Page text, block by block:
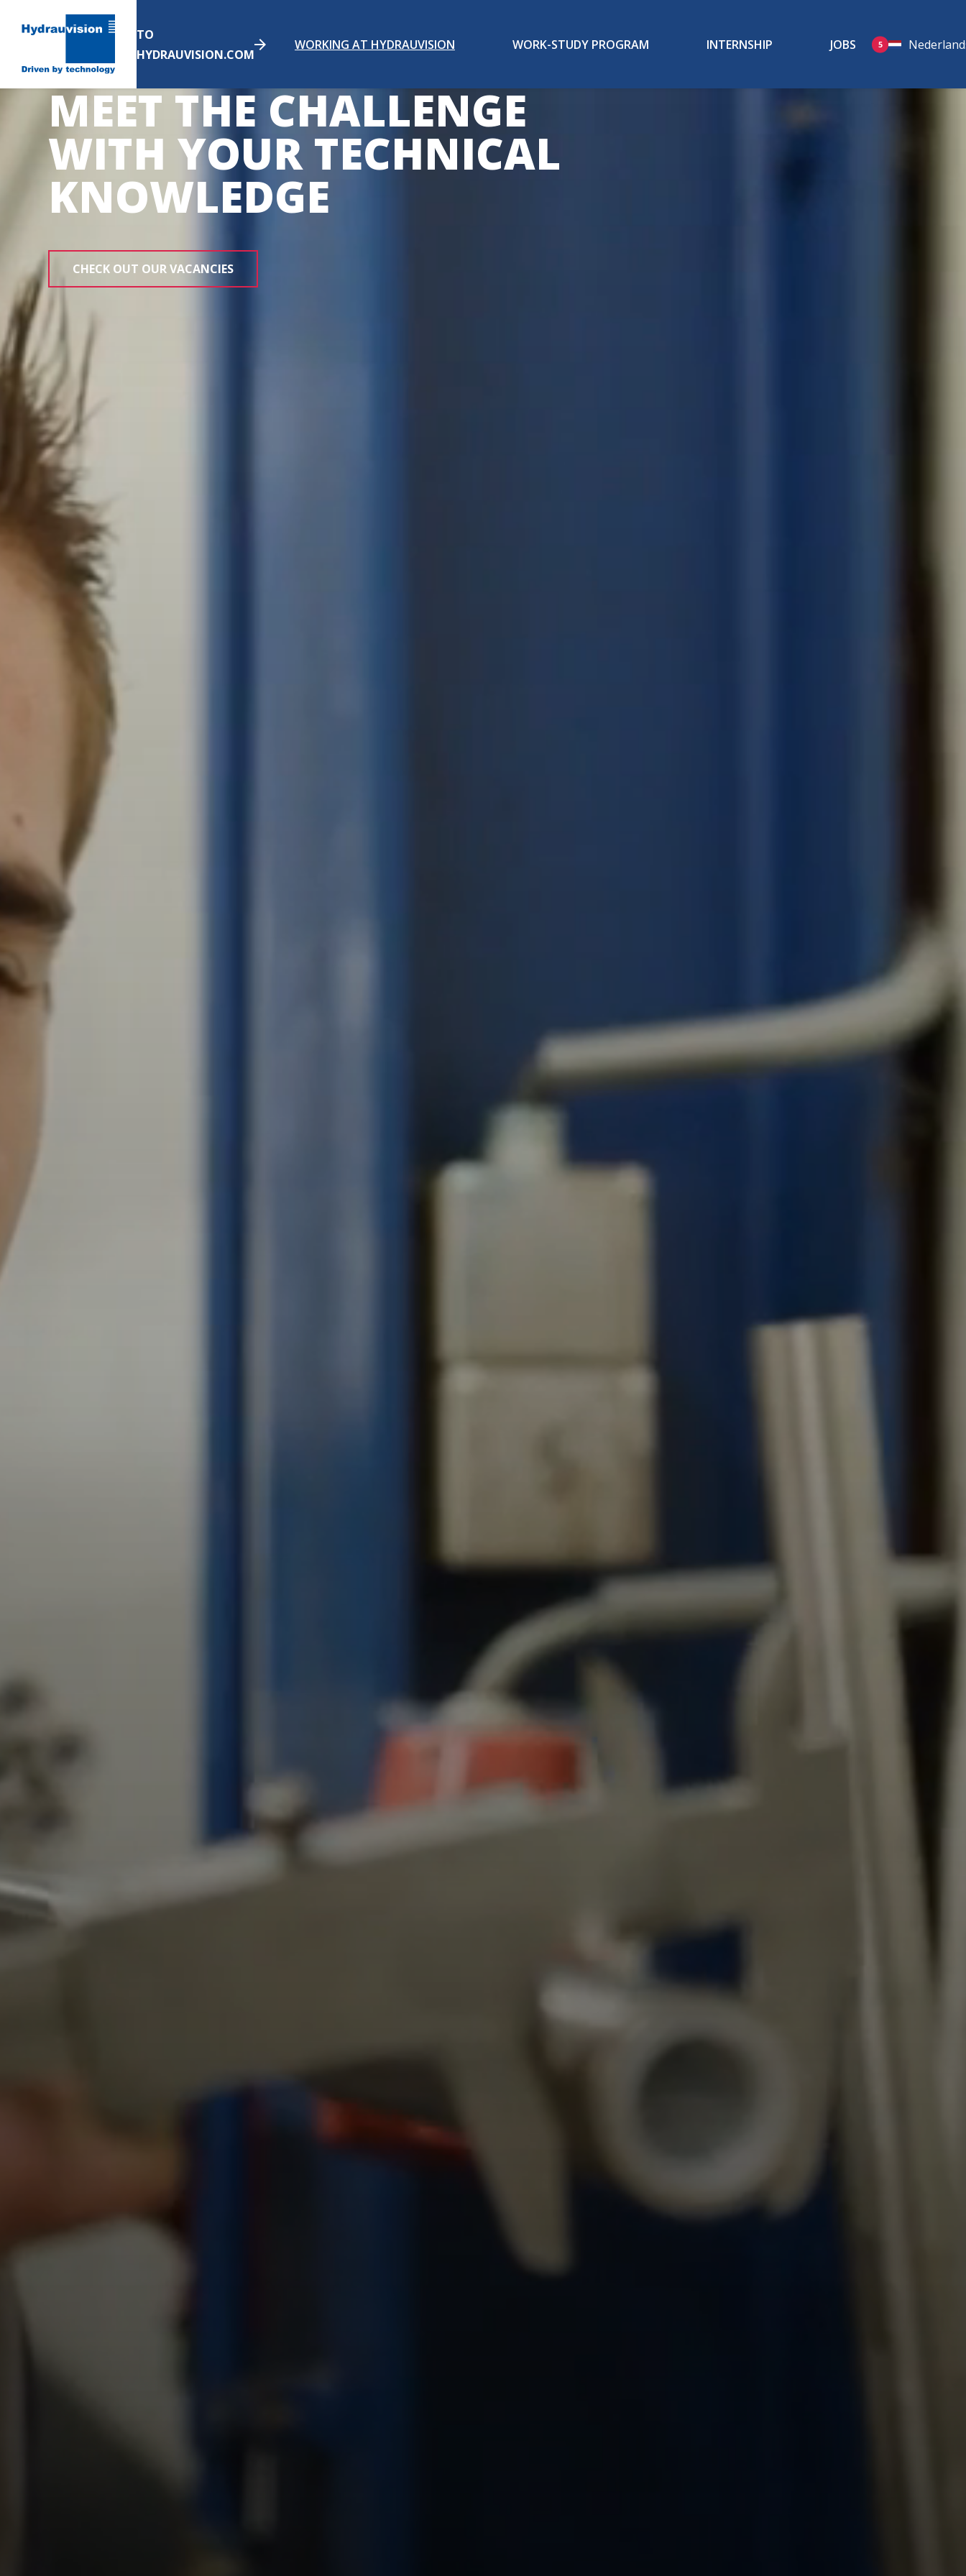
TO
HYDRAUVISION.COM
WORKING AT HYDRAUVISION WORK-STUDY PROGRAM INTERNSHIP JOBS
MEET THE CHALLENGE
WITH YOUR TECHNICAL
KNOWLEDGE
CHECK OUT OUR VACANCIES